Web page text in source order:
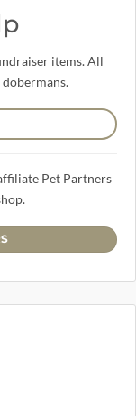
items. All
Pet Partners